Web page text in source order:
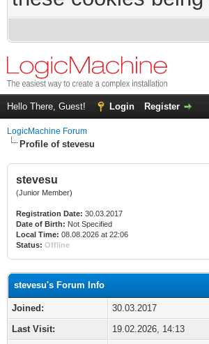
Hello There, Guest! Login Register
LogicMachine Forum
Profile of stevesu
stevesu
(Junior Member)
Registration Date: 30.03.2017
Date of Birth: Not Specified
Local Time: 08.08.2026 at 22:06
Status: Offline
stevesu's Forum Info
Joined:
30.03.2017
Last Visit:
19.02.2026, 14:13